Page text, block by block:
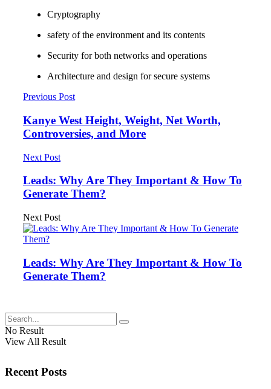
Cryptography
safety of the environment and its contents
Security for both networks and operations
Architecture and design for secure systems
Previous Post
Kanye West Height, Weight, Net Worth,
Controversies, and More
Next Post
Leads: Why Are They Important & How To
Generate Them?
Next Post
Leads: Why Are They Important & How To
Generate Them?
No Result
View All Result
Recent Posts